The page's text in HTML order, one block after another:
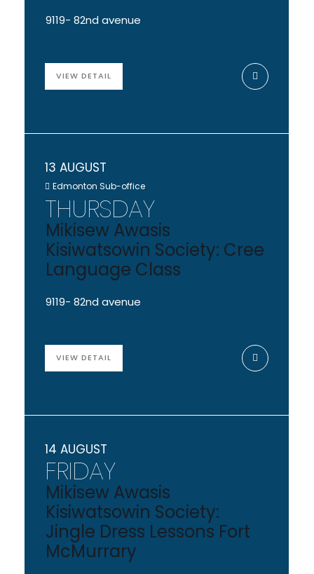
9119- 82nd avenue
VIEW DETAIL
13 AUGUST
Edmonton Sub-office
THURSDAY
Mikisew Awasis
Kisiwatsowin Society: Cree
Language Class
9119- 82nd avenue
VIEW DETAIL
14 AUGUST
FRIDAY
Mikisew Awasis
Kisiwatsowin Society:
Jingle Dress Lessons Fort
McMurrary